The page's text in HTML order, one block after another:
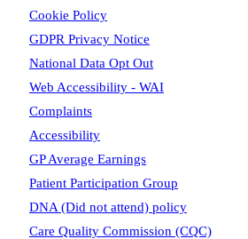
Cookie Policy
GDPR Privacy Notice
National Data Opt Out
Web Accessibility - WAI
Complaints
Accessibility
GP Average Earnings
Patient Participation Group
DNA (Did not attend) policy
Care Quality Commission (CQC)